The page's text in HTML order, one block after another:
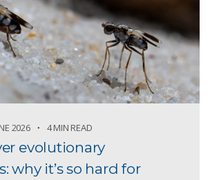
2026 4 MIN READ
evolutionary
why it’s so hard for